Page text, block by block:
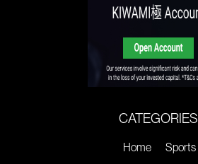
CATEGORIES
Home
Sports